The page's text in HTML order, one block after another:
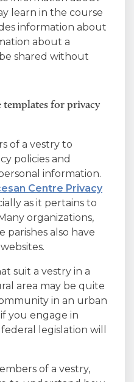
learn in the course
information about
about a
shared without
templates for privacy
of a vestry to
policies and
information.
Centre Privacy
as it pertains to
organizations,
parishes also have
suit a vestry in a
area may be quite
in an urban
you engage in
legislation will
of a vestry,